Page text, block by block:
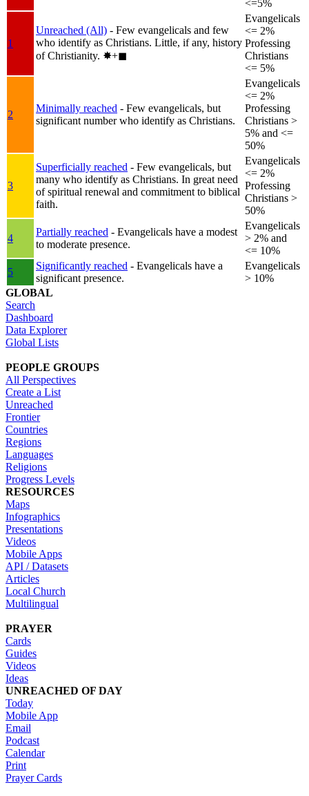
<=5%
1
Unreached (All) - Few evangelicals and few
who identify as Christians. Little, if any, history
of Christianity. ✸︎+◼︎
Evangelicals
<= 2%
Professing
Christians
<= 5%
2
Minimally reached - Few evangelicals, but
significant number who identify as Christians.
Evangelicals
<= 2%
Professing
Christians >
5% and <=
50%
3
Superficially reached - Few evangelicals, but
many who identify as Christians. In great need
of spiritual renewal and commitment to biblical
faith.
Evangelicals
<= 2%
Professing
Christians >
50%
4
Partially reached - Evangelicals have a modest
to moderate presence.
Evangelicals
> 2% and
<= 10%
5
Significantly reached - Evangelicals have a
significant presence.
Evangelicals
> 10%
GLOBAL
Search
Dashboard
Data Explorer
Global Lists
PEOPLE GROUPS
All Perspectives
Create a List
Unreached
Frontier
Countries
Regions
Languages
Religions
Progress Levels
RESOURCES
Maps
Infographics
Presentations
Videos
Mobile Apps
API / Datasets
Articles
Local Church
Multilingual
PRAYER
Cards
Guides
Videos
Ideas
UNREACHED OF DAY
Today
Mobile App
Email
Podcast
Calendar
Print
Prayer Cards